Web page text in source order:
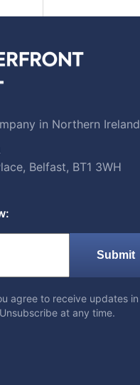
in Northern Ireland
Belfast, BT1 3WH
Submit
agree to receive updates in
at any time.